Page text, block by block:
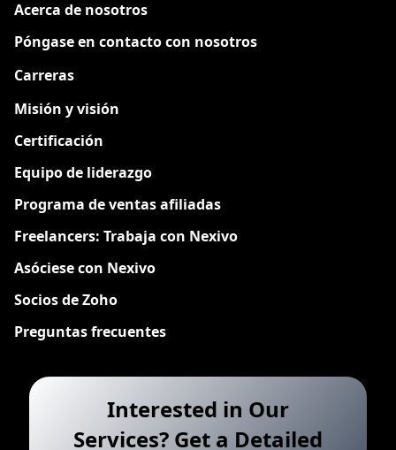
Acerca de nosotros
Póngase en contacto con nosotros
Carreras
Misión y visión
Certificación
Equipo de liderazgo
Programa de ventas afiliadas
Freelancers: Trabaja con Nexivo
Asóciese con Nexivo
Socios de Zoho
Preguntas frecuentes
Interested in Our
Services? Get a Detailed